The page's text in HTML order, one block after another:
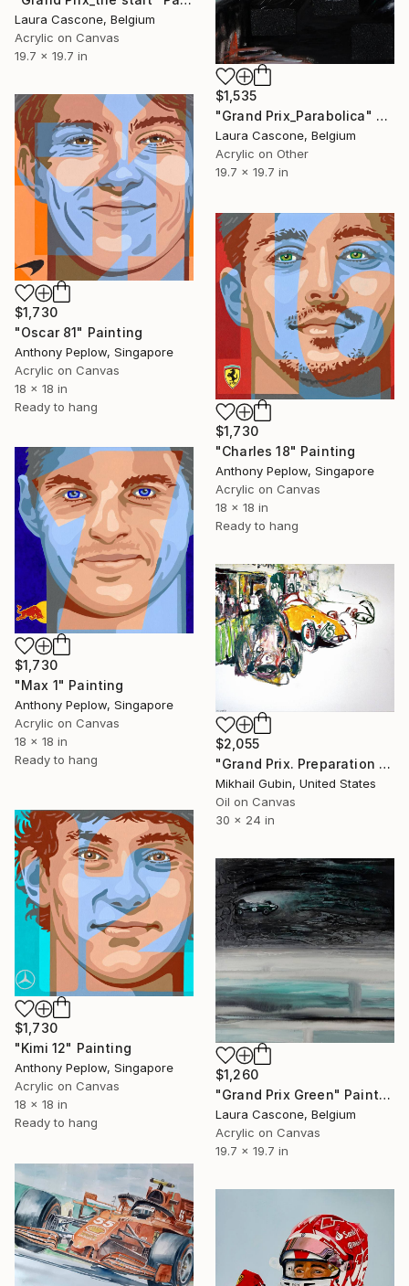
Laura Cascone, Belgium
Acrylic on Canvas
19.7 x 19.7 in
$1,535
"Grand Prix_Parabolica" Painting
Laura Cascone, Belgium
Acrylic on Other
19.7 x 19.7 in
$1,730
"Oscar 81" Painting
Anthony Peplow, Singapore
Acrylic on Canvas
18 x 18 in
Ready to hang
$1,730
"Charles 18" Painting
Anthony Peplow, Singapore
Acrylic on Canvas
18 x 18 in
Ready to hang
$1,730
"Max 1" Painting
Anthony Peplow, Singapore
Acrylic on Canvas
18 x 18 in
Ready to hang
$2,055
"Grand Prix. Preparation for Start" Painting
Mikhail Gubin, United States
Oil on Canvas
30 x 24 in
$1,730
"Kimi 12" Painting
Anthony Peplow, Singapore
Acrylic on Canvas
18 x 18 in
Ready to hang
$1,260
"Grand Prix Green" Painting
Laura Cascone, Belgium
Acrylic on Canvas
19.7 x 19.7 in